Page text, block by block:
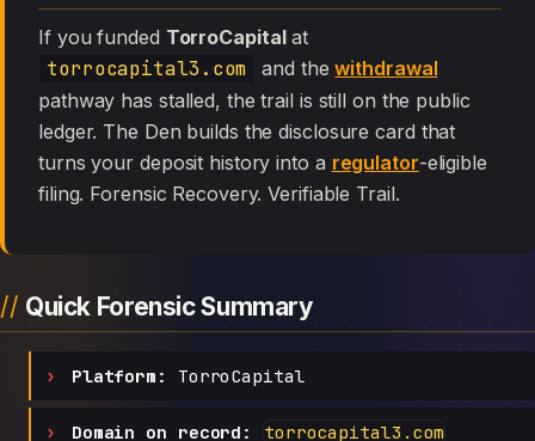
If you funded TorroCapitalat
torrocapital3.com and thewithdrawal
pathway has stalled, the trail is still on the public
ledger. The Den builds the disclosure card that
turns your deposit history into a regulator-eligible
filing. Forensic Recovery. Verifiable Trail.
Quick Forensic Summary
Platform: TorroCapital
Domain on record: torrocapital3.com